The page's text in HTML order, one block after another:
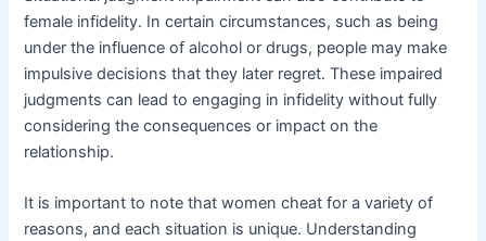
female infidelity. In certain circumstances, such as being
under the influence of alcohol or drugs, people may make
impulsive decisions that they later regret. These impaired
judgments can lead to engaging in infidelity without fully
considering the consequences or impact on the
relationship.
It is important to note that women cheat for a variety of
reasons, and each situation is unique. Understanding